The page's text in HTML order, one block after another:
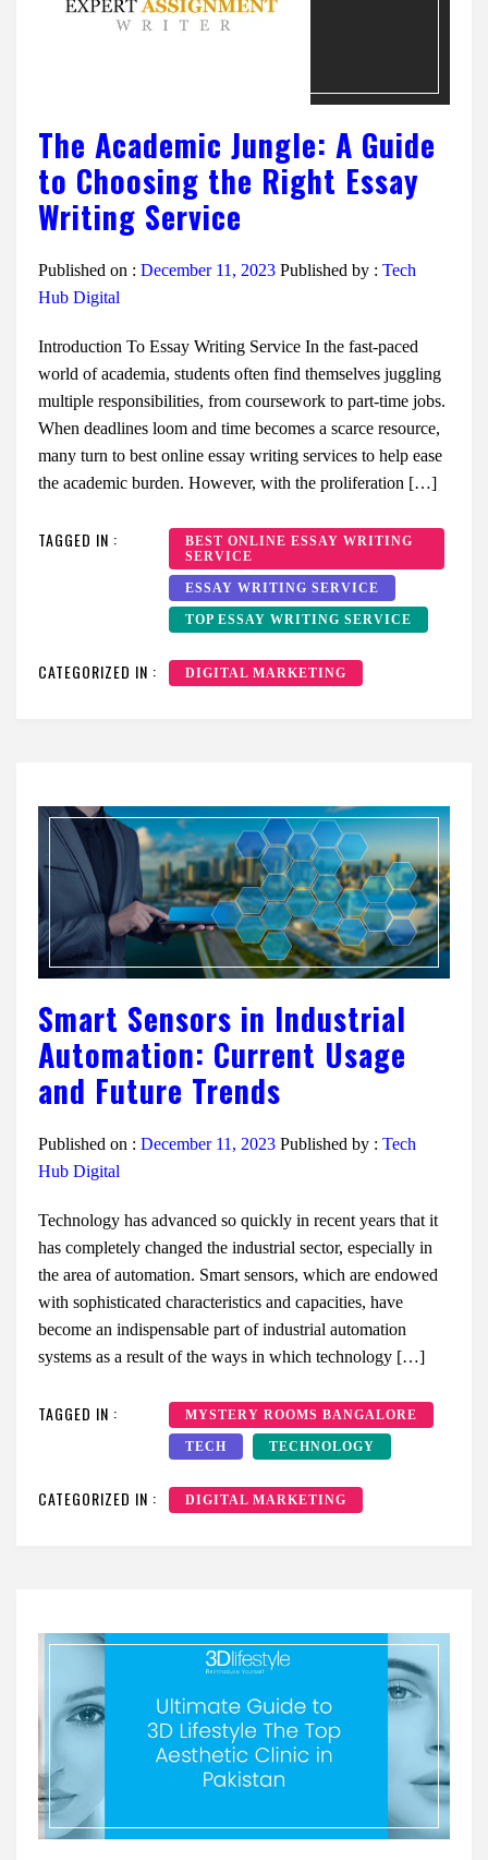
The Academic Jungle: A Guide
to Choosing the Right Essay
Writing Service
Published on : December 11, 2023 Published by : Tech
Hub Digital
Introduction To Essay Writing Service In the fast-paced
world of academia, students often find themselves juggling
multiple responsibilities, from coursework to part-time jobs.
When deadlines loom and time becomes a scarce resource,
many turn to best online essay writing services to help ease
the academic burden. However, with the proliferation […]
TAGGED IN :
BEST ONLINE ESSAY WRITING
SERVICE
ESSAY WRITING SERVICE
TOP ESSAY WRITING SERVICE
CATEGORIZED IN : DIGITAL MARKETING
Smart Sensors in Industrial
Automation: Current Usage
and Future Trends
Published on : December 11, 2023 Published by : Tech
Hub Digital
Technology has advanced so quickly in recent years that it
has completely changed the industrial sector, especially in
the area of automation. Smart sensors, which are endowed
with sophisticated characteristics and capacities, have
become an indispensable part of industrial automation
systems as a result of the ways in which technology […]
TAGGED IN : MYSTERY ROOMS BANGALORE
TECH TECHNOLOGY
CATEGORIZED IN : DIGITAL MARKETING